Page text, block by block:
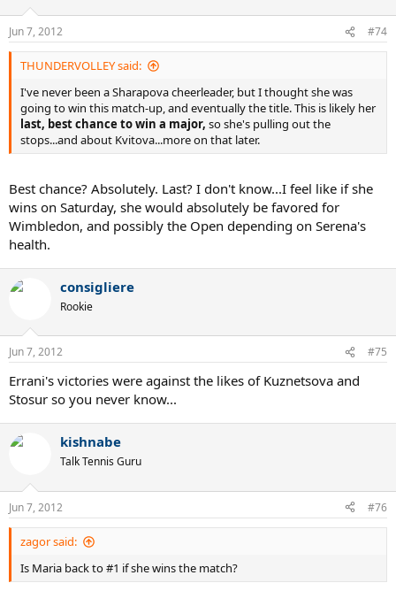
Jun 7, 2012 #74
THUNDERVOLLEY said:
I've never been a Sharapova cheerleader, but I thought she was
going to win this match-up, and eventually the title. This is likely her
last, best chance to win a major, so she's pulling out the
stops...and about Kvitova...more on that later.
Best chance? Absolutely. Last? I don't know...I feel like if she
wins on Saturday, she would absolutely be favored for
Wimbledon, and possibly the Open depending on Serena's
health.
consigliere
Rookie
Jun 7, 2012 #75
Errani's victories were against the likes of Kuznetsova and
Stosur so you never know...
kishnabe
Talk Tennis Guru
Jun 7, 2012 #76
zagor said:
Is Maria back to #1 if she wins the match?